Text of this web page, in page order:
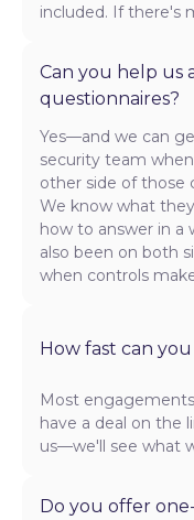
included. If there's
Can you help us
questionnaires?
Yes—and we can
security team
other side of those
We know what
how to answer in a
also been on both
when controls
How fast can
Most
have a deal on the
us—we'll see what
Do you offer